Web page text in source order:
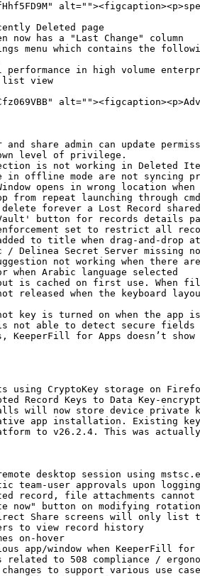
Deleted page
has a "Last Change" column
menu which contains the
and share admin can update
level of privilege.
is not working in Deleted
in offline mode are not syncing
opens in wrong location
from repeat launching
forever a Lost Record
button for records details
set to restrict all
to title when drag-and-drop
/ Delinea Secret Server missing
not working when there
when Arabic language selected
is cached on first use. When
released when the keyboard
hot key is turned on when the
is not able to detect secure
for Apps doesn’t
using CryptoKey storage on
Record Keys to Data Key-
will now store device private
app installation. Existing
to v26.2.4. This was
desktop session using
team-user approvals upon
record, file attachments
now" button on modifying
Share screens will only
to view record history
on-hover
app/window when KeeperFill for
to 508 compliance /
to support various use